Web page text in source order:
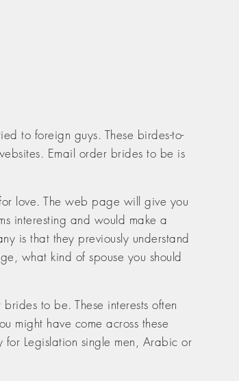
to foreign guys. These birdes-to-
Email order brides to be is
love. The web page will give you
interesting and would make a
is that they previously understand
what kind of spouse you should
to be. These interests often
might have come across these
for Legislation single men, Arabic or